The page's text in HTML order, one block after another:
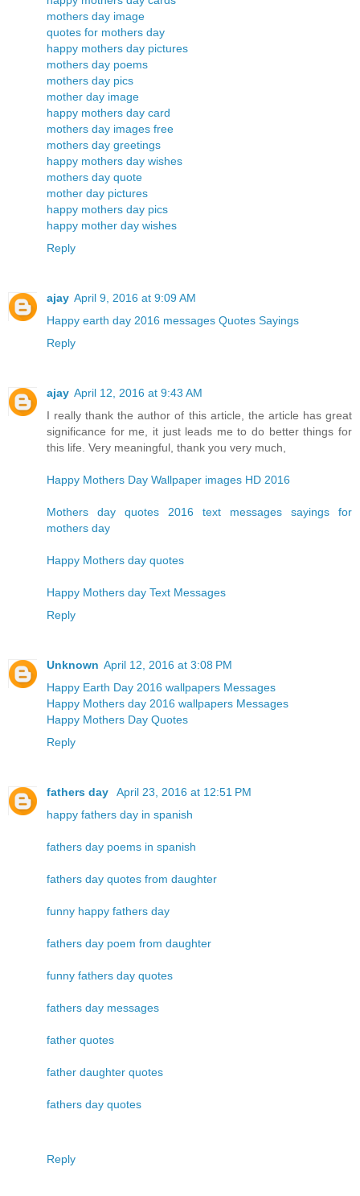
mothers day image
quotes for mothers day
happy mothers day pictures
mothers day poems
mothers day pics
mother day image
happy mothers day card
mothers day images free
mothers day greetings
happy mothers day wishes
mothers day quote
mother day pictures
happy mothers day pics
happy mother day wishes
Reply
ajay April 9, 2016 at 9:09 AM
Happy earth day 2016 messages Quotes Sayings
Reply
ajay April 12, 2016 at 9:43 AM
I really thank the author of this article, the article has great
significance for me, it just leads me to do better things for
this life. Very meaningful, thank you very much,
Happy Mothers Day Wallpaper images HD 2016
Mothers day quotes 2016 text messages sayings for
mothers day
Happy Mothers day quotes
Happy Mothers day Text Messages
Reply
Unknown April 12, 2016 at 3:08 PM
Happy Earth Day 2016 wallpapers Messages
Happy Mothers day 2016 wallpapers Messages
Happy Mothers Day Quotes
Reply
fathers day
April 23, 2016 at 12:51 PM
happy fathers day in spanish
fathers day poems in spanish
fathers day quotes from daughter
funny happy fathers day
fathers day poem from daughter
funny fathers day quotes
fathers day messages
father quotes
father daughter quotes
fathers day quotes
Reply